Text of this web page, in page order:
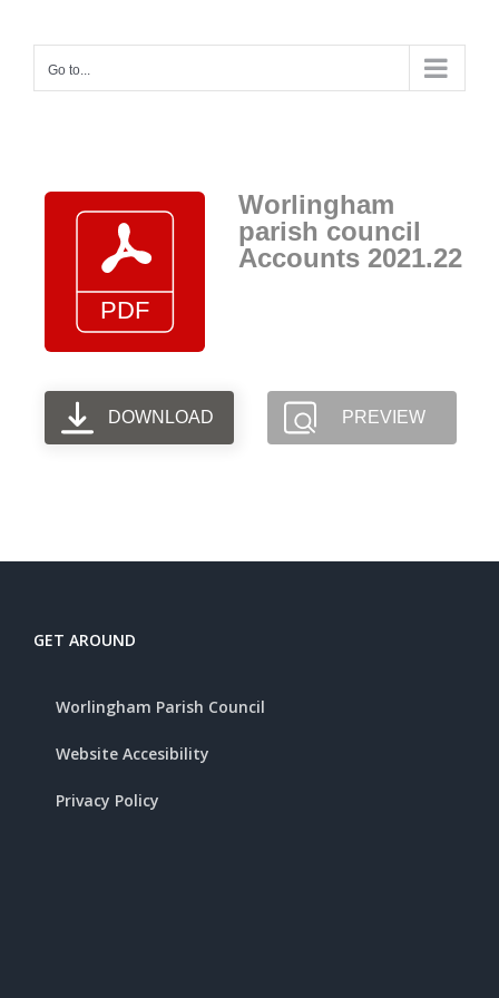
contentGo to...
Worlingham
parish council
Accounts 2021.22
DOWNLOAD PREVIEW
GET AROUND
Worlingham Parish Council
Website Accesibility
Privacy Policy